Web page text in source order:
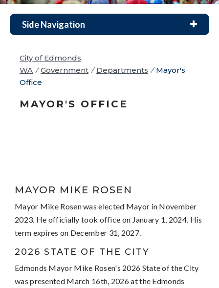
Side Navigation
City of Edmonds,
WA / Government / Departments / Mayor's
Office
MAYOR'S OFFICE
MAYOR MIKE ROSEN
Mayor Mike Rosen was elected Mayor in November
2023. He officially took office on January 1, 2024. His
term expires on December 31, 2027.
2026 STATE OF THE CITY
Edmonds Mayor Mike Rosen's 2026 State of the City
was presented March 16th, 2026 at the Edmonds